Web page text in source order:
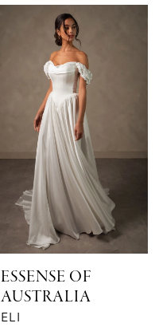
ESSENSE OF
AUSTRALIA
ELI